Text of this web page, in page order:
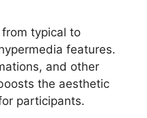
typical to
features.
and other
the aesthetic
participants.